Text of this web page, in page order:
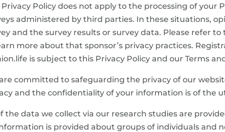
Privacy Policy does not apply to the processing of your
administered by third parties. In these situations,
and the survey results or survey data. Please refer to
more about that sponsor’s privacy practices.
is subject to this Privacy Policy and our Terms
committed to safeguarding the privacy of our
and the confidentiality of your information is of the
the data we collect via our research studies are
is provided about groups of individuals and